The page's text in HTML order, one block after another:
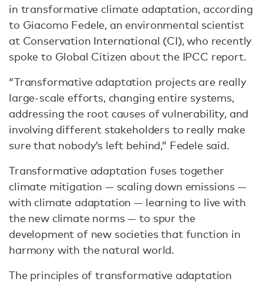
in transformative climate adaptation, according
to Giacomo Fedele, an environmental scientist
at Conservation International (CI), who recently
spoke to Global Citizen about the IPCC report.
“Transformative adaptation projects are really
large-scale efforts, changing entire systems,
addressing the root causes of vulnerability, and
involving different stakeholders to really make
sure that nobody’s left behind,” Fedele said.
Transformative adaptation fuses together
climate mitigation — scaling down emissions —
with climate adaptation — learning to live with
the new climate norms — to spur the
development of new societies that function in
harmony with the natural world.
The principles of transformative adaptation